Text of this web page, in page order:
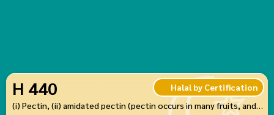
Halal by Certification
H 440
(i) Pectin, (ii) amidated pectin (pectin occurs in many fruits, and is often added to jam to help it set)